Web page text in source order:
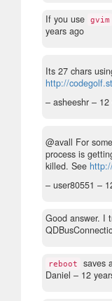
If you use gvim
years ago
Its 27 chars
http://
– asheeshr – 12
@avall For
process is
killed. See
– user80551 –
Good answer. I
reboot saves
Daniel – 12